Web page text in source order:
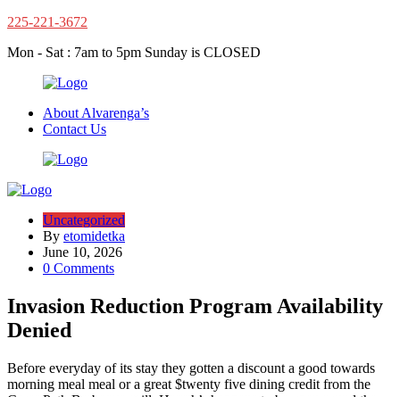
225-221-3672
Mon - Sat : 7am to 5pm Sunday is CLOSED
About Alvarenga’s
Contact Us
Uncategorized
By etomidetka
June 10, 2026
0 Comments
Invasion Reduction Program Availability
Denied
Before everyday of its stay they gotten a discount a good towards
morning meal meal or a great $twenty five dining credit from the